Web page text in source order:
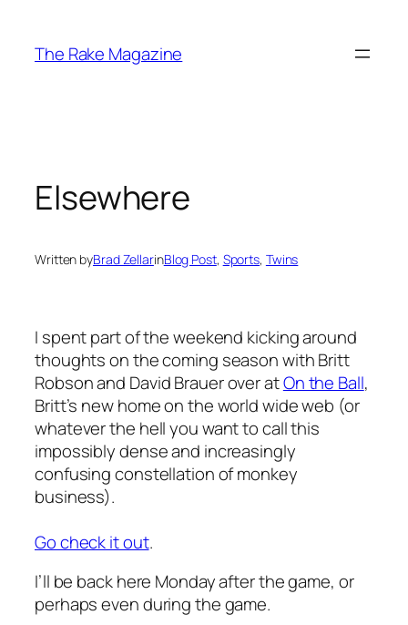
content
The Rake Magazine
Elsewhere
Written byBrad ZellarinBlog Post, Sports, Twins
I spent part of the weekend kicking around
thoughts on the coming season with Britt
Robson and David Brauer over atOn the Ball,
Britt’s new home on the world wide web (or
whatever the hell you want to call this
impossibly dense and increasingly
confusing constellation of monkey
business).
Go check it out.
I’ll be back here Monday after the game, or
perhaps even during the game.